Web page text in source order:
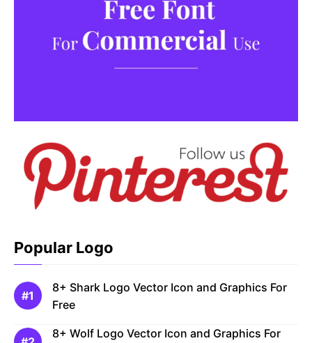
Popular Logo
8+ Shark Logo Vector Icon and Graphics For
Free
8+ Wolf Logo Vector Icon and Graphics For